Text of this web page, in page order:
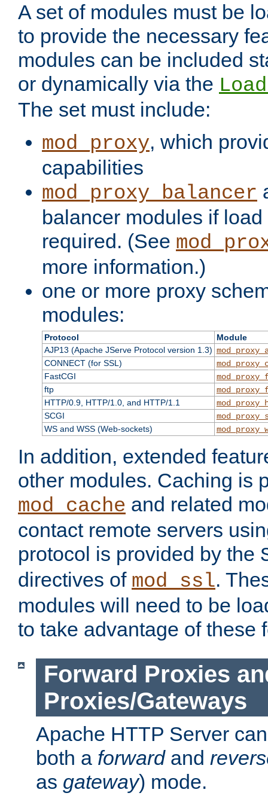
A set of modules must be
to provide the necessary
modules can be included
or dynamically via the
The set must include:
mod_proxy, which
capabilities
mod_proxy_balancer
balancer modules if
required. (See
more information.)
one or more proxy
modules:
Protocol
Module
AJP13 (Apache JServe Protocol version 1.3)
CONNECT (for SSL)
FastCGI
ftp
HTTP/0.9, HTTP/1.0, and HTTP/1.1
SCGI
WS and WSS (Web-sockets)
In addition, extended
other modules. Caching is
mod_cache and related
contact remote servers
protocol is provided by the
directives of mod_ssl.
modules will need to be
to take advantage of these
Forward Proxies
Proxies/Gateways
Apache HTTP Server
both a forwardand
as gateway) mode.